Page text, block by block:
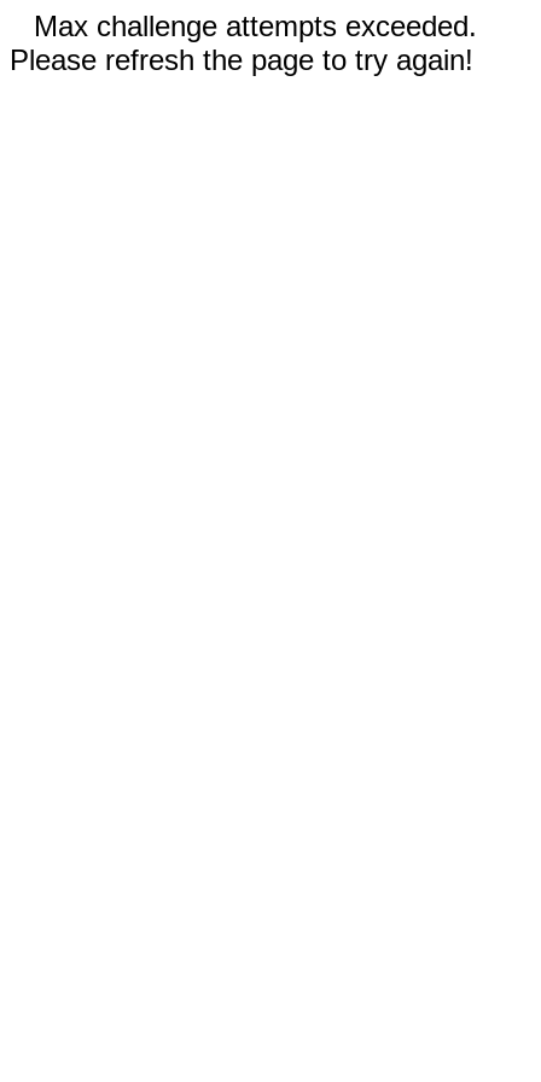
Max challenge attempts exceeded.
Please refresh the page to try again!